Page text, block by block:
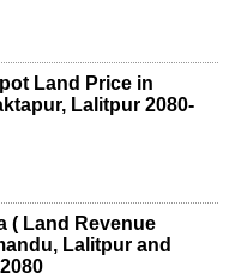
Land Price in
Lalitpur 2080-
( Land Revenue
Lalitpur and